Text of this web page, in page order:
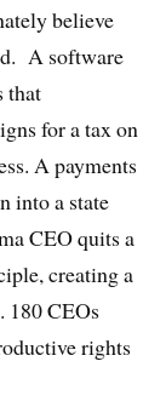
believe
A software
that
for a tax on
A payments
into a state
CEO quits a
creating a
180 CEOs
rights